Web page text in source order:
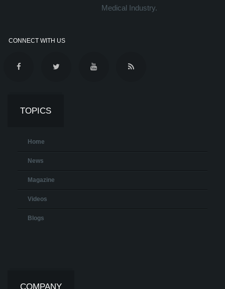
Medical Industry.
CONNECT WITH US
TOPICS
Home
News
Magazine
Videos
Blogs
COMPANY